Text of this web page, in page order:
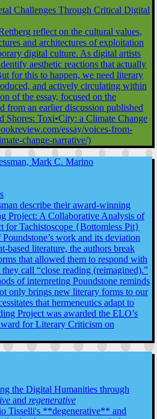
Challenges Through Critical Digital
reflect on the cultural values,
and architectures of exploitation
digital culture. As digital artists
aesthetic reactions that actually
for this to happen, we need literary
and actively circulating within
of the essay, focused on the
from an earlier discussion published
Shores: Toxi•City: a Climate Change
essay/voices-from-
change-narrative/)
Mark C. Marino
describe their award-winning
Project: A Collaborative Analysis of
for Tachistoscope {Bottomless Pit}
work and its deviation
literature, the authors break
that allowed them to respond with
call “close reading (reimagined).”
of interpreting Poundstone reminds
only brings new literary forms to our
that hermeneutics adapt to
Project was awarded the ELO’s
for Literary Criticism on
the Digital Humanities through
and regenerative
Tisselli's **degenerative** and